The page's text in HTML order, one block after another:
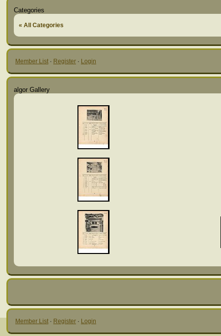
Categories
« All Categories
Member List · Register · Login
algor Gallery
Member List · Register · Login